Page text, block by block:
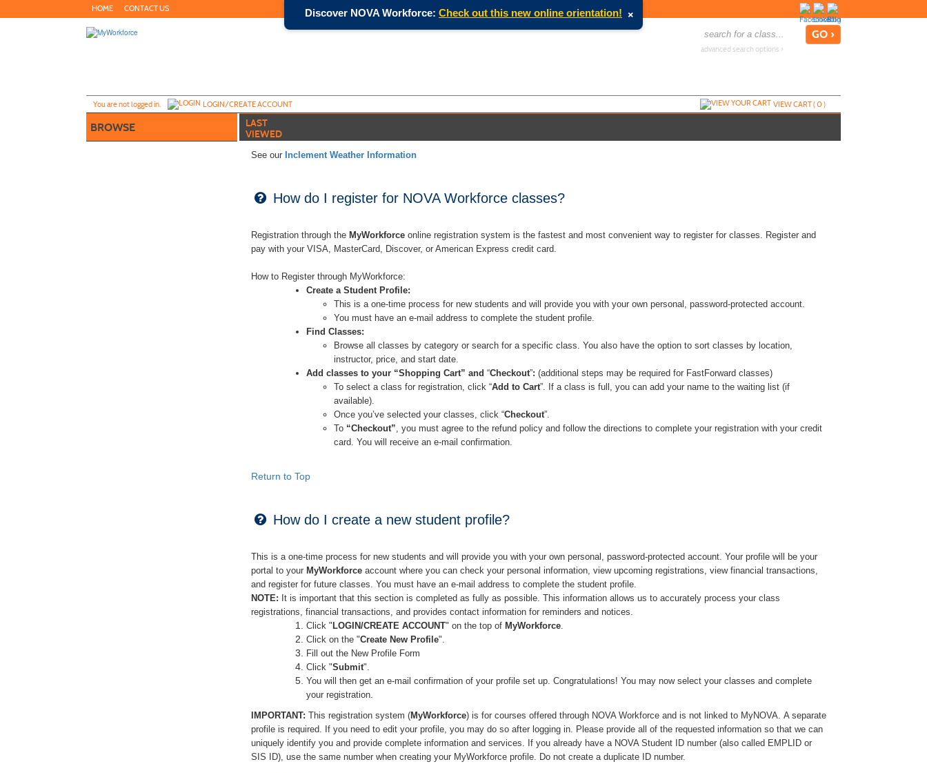
to
HOME CONTACT US
advanced search options ›
You are not logged in. LOGIN/CREATE ACCOUNT VIEW CART (0)
BROWSE
LAST
VIEWED
See our Inclement Weather Information
How do I register for NOVA Workforce classes?
Registration through the MyWorkforce online registration system is the fastest and most convenient way to register for classes. Register and
pay with your VISA, MasterCard, Discover, or American Express credit card.
How to Register through MyWorkforce:
Create a Student Profile:
This is a one-time process for new students and will provide you with your own personal, password-protected account.
You must have an e-mail address to complete the student profile.
Find Classes:
Browse all classes by category or search for a specific class. You also have the option to sort classes by location,
instructor, price, and start date.
Add classes to your “Shopping Cart” and“Checkout”: (additional steps may be required for FastForward classes)
To select a class for registration, click “Add to Cart”. If a class is full, you can add your name to the waiting list (if
available).
Once you’ve selected your classes, click “Checkout”.
To “Checkout” , you must agree to the refund policy and follow the directions to complete your registration with your credit
card. You will receive an e-mail confirmation.
Return to Top
How do I create a new student profile?
This is a one-time process for new students and will provide you with your own personal, password-protected account. Your profile will be your
portal to your MyWorkforce account where you can check your personal information, view upcoming registrations, view financial transactions,
and register for future classes. You must have an e-mail address to complete the student profile.
NOTE: It is important that this section is completed as fully as possible. This information allows us to accurately process your class
registrations, financial transactions, and provides contact information for reminders and notices.
Click " LOGIN/CREATE ACCOUNT" on the top of MyWorkforce
Click on the "Create New Profile".
Fill out the New Profile Form
Click "Submit".
You will then get an e-mail confirmation of your profile set up. Congratulations! You may now select your classes and complete
your registration.
IMPORTANT: This registration system (MyWorkforce) is for courses offered through NOVA Workforce and is not linked to MyNOVA. A separate
profile is required. If you need to edit your profile, you may do so after logging in. Please provide all of the requested information so that we can
uniquely identify you and provide complete information and services. If you already have a NOVA Student ID number (also called EMPLID or
SIS ID), use the same number when creating your MyWorkforce profile. Do not create a duplicate ID number.
Discover NOVA Workforce: Check out this new online orientation! ×